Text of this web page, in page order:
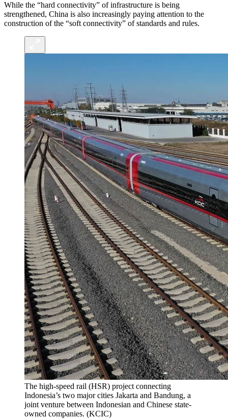
While the “hard connectivity” of infrastructure is being
strengthened, China is also increasingly paying attention to the
construction of the “soft connectivity” of standards and rules.
The high-speed rail (HSR) project connecting
Indonesia’s two major cities Jakarta and Bandung, a
joint venture between Indonesian and Chinese state-
owned companies. (KCIC)